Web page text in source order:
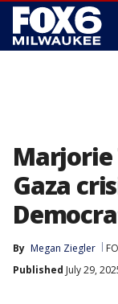
Marjorie
Gaza
By Megan Ziegler
Published July 29,